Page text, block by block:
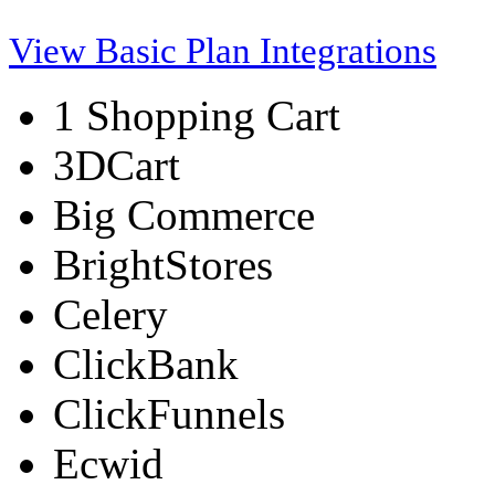
View Basic Plan Integrations
1 Shopping Cart
3DCart
Big Commerce
BrightStores
Celery
ClickBank
ClickFunnels
Ecwid